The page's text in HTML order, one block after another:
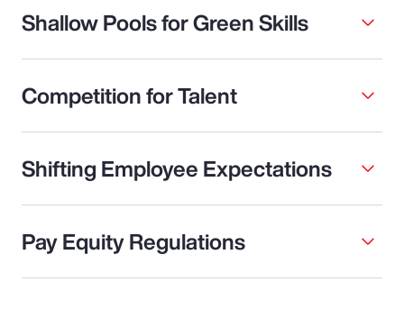
Shallow Pools for Green Skills
Competition for Talent
Shifting Employee Expectations
Pay Equity Regulations